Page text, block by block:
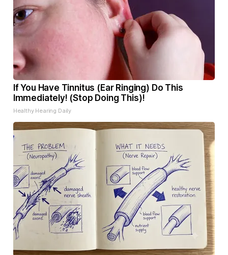
If You Have Tinnitus (Ear Ringing) Do This
Immediately! (Stop Doing This)!
Healthy Hearing Daily